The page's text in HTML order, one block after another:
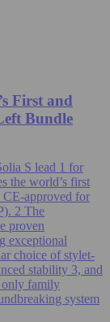
First and
Bundle
S lead 1 for
the world’s first
approved for
2 The
proven
exceptional
choice of stylet-
stability 3, and
only family
system